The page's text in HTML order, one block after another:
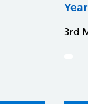
3rd